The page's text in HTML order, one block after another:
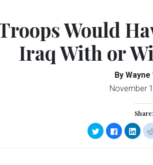
Would
Iraq With or
By
November
Share:
Click
to
share
Click
to
share
Click
to
share